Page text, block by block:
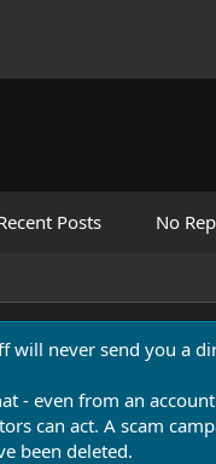
Posts No
will never send you a
- even from an
can act. A scam
been deleted.